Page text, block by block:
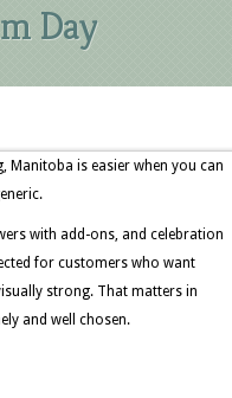
Day
Manitoba is easier when you can
with add-ons, and celebration
for customers who want
strong. That matters in
and well chosen.